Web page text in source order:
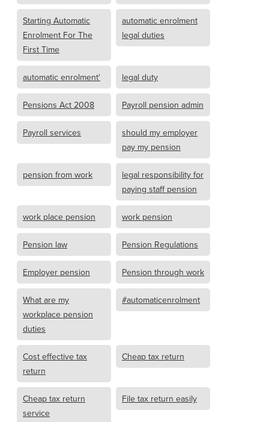
Starting Automatic
Enrolment For The
First Time
automatic enrolment
legal duties
automatic enrolment' legal duty
Pensions Act 2008 Payroll pension admin
Payroll services
should my employer
pay my pension
pension from work
legal responsibility for
paying staff pension
work place pension work pension
Pension law Pension Regulations
Employer pension Pension through work
What are my
workplace pension
duties
#automaticenrolment
Cost effective tax
return
Cheap tax return
Cheap tax return
service
File tax return easily